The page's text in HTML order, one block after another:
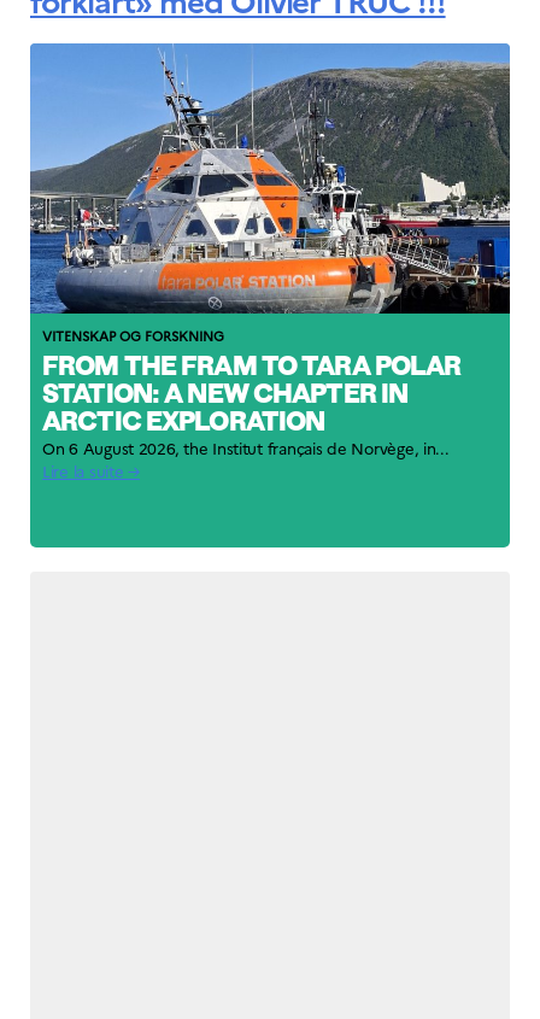
VITENSKAP OG FORSKNING
FROM THE FRAM TO TARA POLAR
STATION: A NEW CHAPTER IN
ARCTIC EXPLORATION
On 6 August 2026, the Institut français de Norvège, in...
Lire la suite →